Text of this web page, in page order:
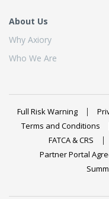
About Us
Why Axiory
Who We Are
Full Risk Warning
Terms and Conditions
FATCA & CRS
Partner Portal